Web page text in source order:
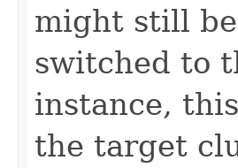
might still
switched to
instance,
the target